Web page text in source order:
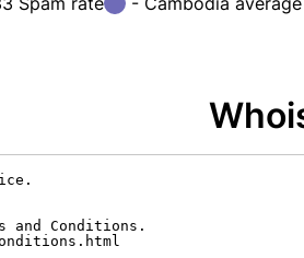
and Conditions.